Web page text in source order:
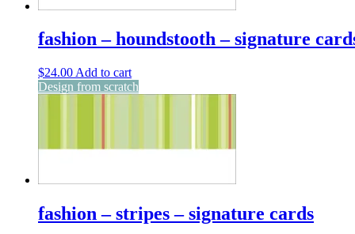
fashion – houndstooth – signature
$24.00 Add to cart
Design from scratch
fashion – stripes – signature cards